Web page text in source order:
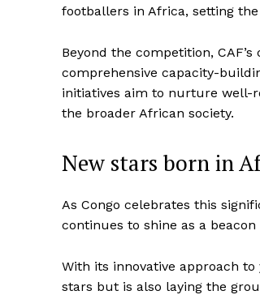
footballers in Africa, setting
Beyond the competition,
comprehensive capacity-
initiatives aim to nurture well-
the broader African society.
New stars born in
As Congo celebrates this
continues to shine as a
With its innovative approach
stars but is also laying the